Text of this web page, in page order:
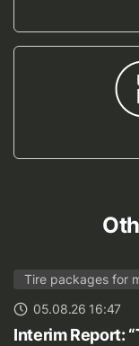
Tire packages for
05.08.26 16:47
Interim Report: